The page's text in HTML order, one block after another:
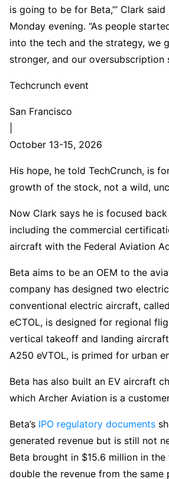
is going to be for Beta,’” Clark
Monday evening. “As people
into the tech and the strategy, we
stronger, and our oversubscription
Techcrunch event
San Francisco
October 13-15, 2026
His hope, he told TechCrunch, is
growth of the stock, not a wild,
Now Clark says he is focused
including the commercial
aircraft with the Federal Aviation
Beta aims to be an OEM to the
company has designed two
conventional electric aircraft,
eCTOL, is designed for regional
vertical takeoff and landing
A250 eVTOL, is primed for urban
Beta has also built an EV aircraft
which Archer Aviation is a
Beta’s IPO regulatory documents
generated revenue but is still not
Beta brought in $15.6 million in
double the revenue from the same